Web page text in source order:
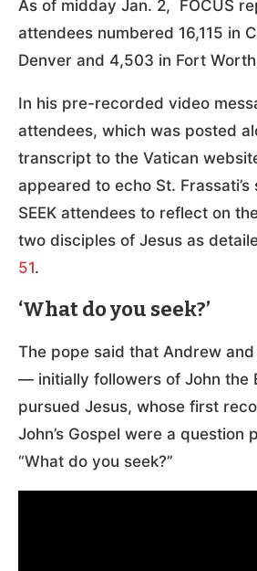
As of midday Jan. 2, FOCUS
attendees numbered 16,115 in
Denver and 4,503 in Fort
In his pre-recorded video
attendees, which was posted
transcript to the Vatican
appeared to echo St.
SEEK attendees to reflect on
two disciples of Jesus as
51.
‘What do you seek?’
The pope said that Andrew
— initially followers of John the
pursued Jesus, whose first
John’s Gospel were a question
“What do you seek?”